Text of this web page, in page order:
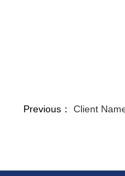
Previous： Client